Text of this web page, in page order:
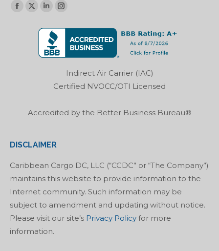
Find us on:
Facebook
X
opens
Linkedin
opens
in
window
Instagram
opens
window
Indirect Air Carrier (IAC)
Certified NVOCC/OTI Licensed
Accredited by the Better Business Bureau®
DISCLAIMER
Caribbean Cargo DC, LLC (“CCDC” or “The Company”)
maintains this website to provide information to the
Internet community. Such information may be
subject to amendment and updating without notice.
Please visit our site’s Privacy Policy for more
information.